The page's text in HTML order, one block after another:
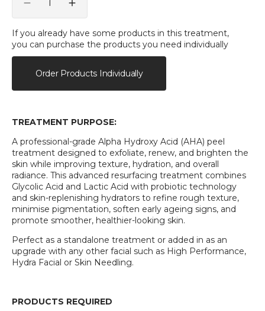
Decrease
quantity
for
Hubislab
Dr.
Lacto
Increase
quantity
for
Hubislab
Dr.
Lacto
If you already have some products in this treatment,
you can purchase the products you need individually
Order Products Individually
TREATMENT PURPOSE:
A professional-grade Alpha Hydroxy Acid (AHA) peel
treatment designed to exfoliate, renew, and brighten the
skin while improving texture, hydration, and overall
radiance. This advanced resurfacing treatment combines
Glycolic Acid and Lactic Acid with probiotic technology
and skin-replenishing hydrators to refine rough texture,
minimise pigmentation, soften early ageing signs, and
promote smoother, healthier-looking skin.
Perfect as a standalone treatment or added in as an
upgrade with any other facial such as High Performance,
Hydra Facial or Skin Needling.
PRODUCTS REQUIRED